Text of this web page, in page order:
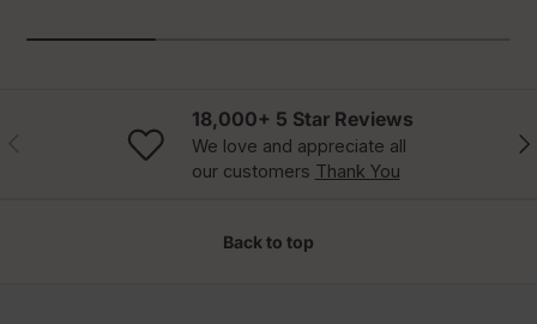
18,000+ 5 Star Reviews
We love and appreciate all
our customers Thank You
Back to top